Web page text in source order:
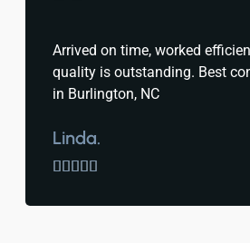
Arrived on time, worked
quality is outstanding. Best
in Burlington, NC
Linda.
    